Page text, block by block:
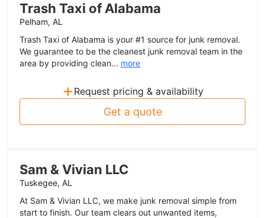
Trash Taxi of Alabama
Pelham, AL
Trash Taxi of Alabama is your #1 source for junk removal.
We guarantee to be the cleanest junk removal team in the
area by providing clean... more
+ Request pricing & availability
Get a quote
Sam & Vivian LLC
Tuskegee, AL
At Sam & Vivian LLC, we make junk removal simple from
start to finish. Our team clears out unwanted items,